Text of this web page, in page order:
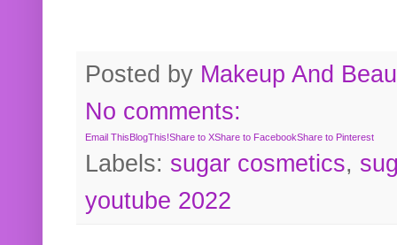
Posted by Makeup And
No comments:
Email ThisBlogThis!Share to XShare to FacebookShare to Pinterest
Labels: sugar cosmetics,
youtube 2022